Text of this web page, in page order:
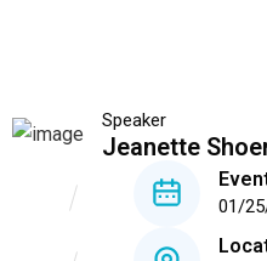
Speaker
Jeanette
01/